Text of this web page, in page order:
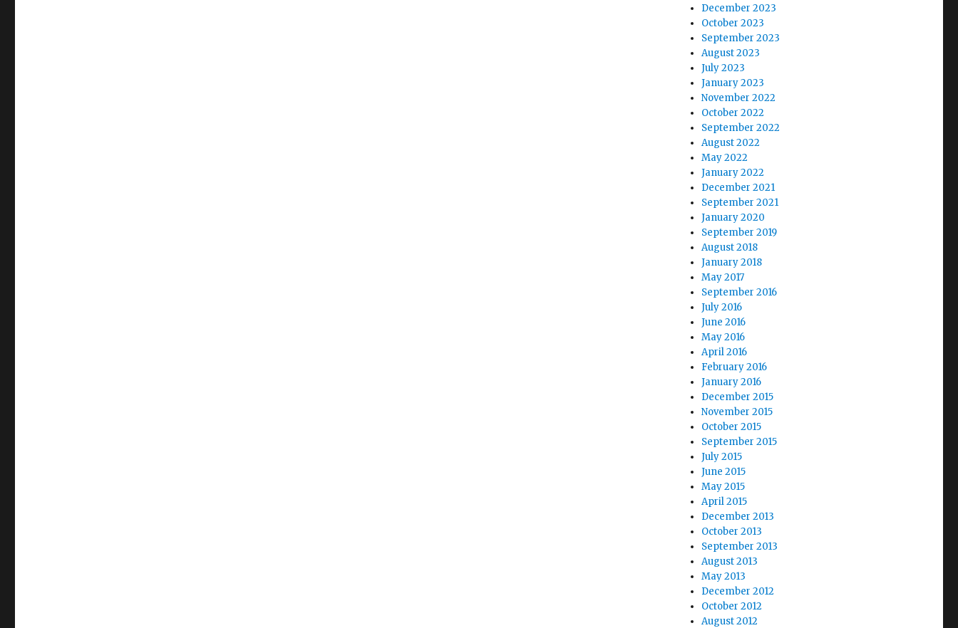
December 2023
October 2023
September 2023
August 2023
July 2023
January 2023
November 2022
October 2022
September 2022
August 2022
May 2022
January 2022
December 2021
September 2021
January 2020
September 2019
August 2018
January 2018
May 2017
September 2016
July 2016
June 2016
May 2016
April 2016
February 2016
January 2016
December 2015
November 2015
October 2015
September 2015
July 2015
June 2015
May 2015
April 2015
December 2013
October 2013
September 2013
August 2013
May 2013
December 2012
October 2012
August 2012